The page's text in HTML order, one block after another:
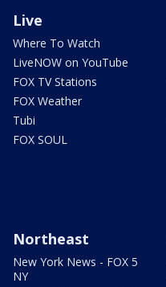
Live
Where To Watch
LiveNOW on YouTube
FOX TV Stations
FOX Weather
Tubi
FOX SOUL
Northeast
New York News - FOX 5
NY